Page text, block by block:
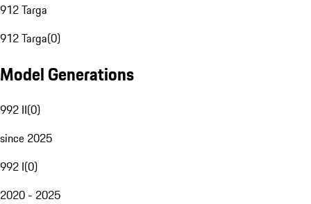
912 Targa
912 Targa(0)
Model Generations
992 II(0)
since 2025
992 I(0)
2020 - 2025